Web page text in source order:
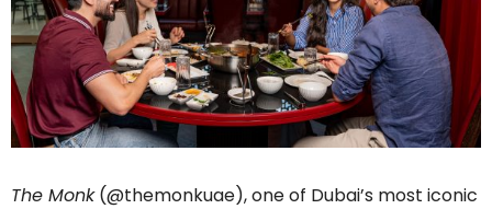
The Monk(@themonkuae), one of Dubai’s most iconic